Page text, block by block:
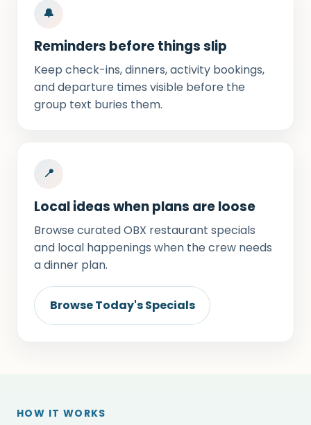
🔔
Reminders before things slip
Keep check-ins, dinners, activity bookings,
and departure times visible before the
group text buries them.
📍
Local ideas when plans are loose
Browse curated OBX restaurant specials
and local happenings when the crew needs
a dinner plan.
Browse Today's Specials
HOW IT WORKS